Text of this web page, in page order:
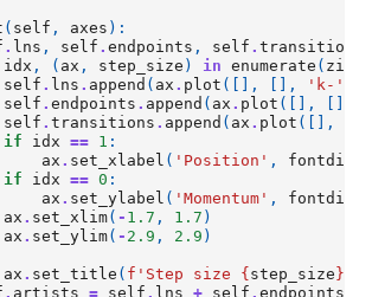
( self , axes ):
. lns , self .endpoints , self .transitions
idx , ( ax , step_size ) in enumerate ( zip
self . lns . append ( ax . plot ([], [], 'k-'
self .endpoints . append ( ax . plot ([],
self .transitions . append ( ax . plot ([],
if
idx == 1 :
ax . set_xlabel ( 'Position' , fontdict
if
idx == 0 :
ax . set_ylabel ( 'Momentum' , fontdict
ax . set_xlim( - 1.7 , 1.7 )
ax . set_ylim( - 2.9 , 2.9 )
ax . set_title ( f 'Step size { step_size }
. artists = self . lns + self .endpoints